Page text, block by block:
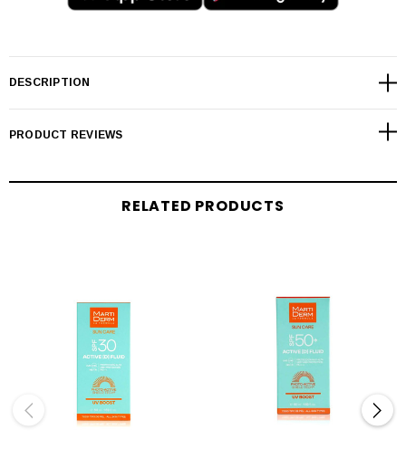
DESCRIPTION
PRODUCT REVIEWS
RELATED PRODUCTS